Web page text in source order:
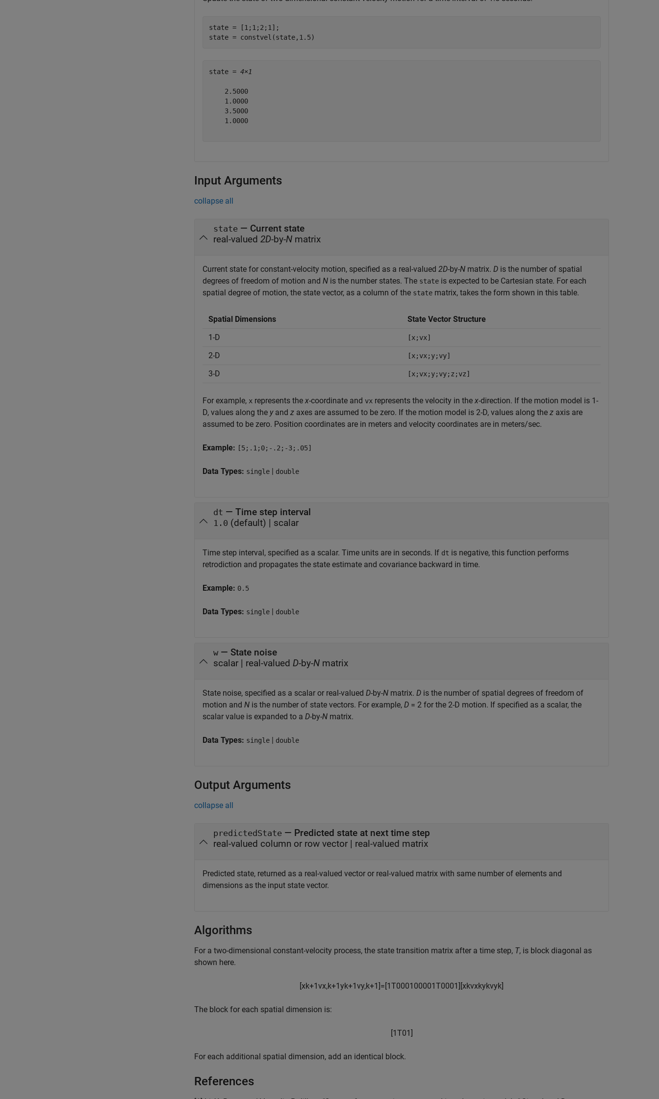
state = [1;1;2;1];
state = constvel(state,1.5)
state = 4×1
    2.5000
    1.0000
    3.5000
    1.0000
Input Arguments
collapse all
state — Current state
real-valued 2D-by-N matrix
Current state for constant-velocity motion, specified as a real-valued 2D-by-N matrix. D is the number of spatial
degrees of freedom of motion and N is the number states. The state is expected to be Cartesian state. For each
spatial degree of motion, the state vector, as a column of the state matrix, takes the form shown in this table.
Spatial Dimensions
State Vector Structure
1-D
[x;vx]
2-D [x;vx;y;vy]
3-D [x;vx;y;vy;z;vz]
For example, x represents the x-coordinate and vx represents the velocity in the x-direction. If the motion model is 1-
D, values along the yand z axes are assumed to be zero. If the motion model is 2-D, values along the z axis are
assumed to be zero. Position coordinates are in meters and velocity coordinates are in meters/sec.
Example: [5;.1;0;-.2;-3;.05]
Data Types: single | double
dt — Time step interval
1.0 (default) | scalar
Time step interval, specified as a scalar. Time units are in seconds. If dt is negative, this function performs
retrodiction and propagates the state estimate and covariance backward in time.
Example: 0.5
Data Types: single | double
w — State noise
scalar | real-valued D-by-N matrix
State noise, specified as a scalar or real-valued D-by-N matrix. D is the number of spatial degrees of freedom of
motion and N is the number of state vectors. For example, D = 2 for the 2-D motion. If specified as a scalar, the
scalar value is expanded to a D-by-N matrix.
Data Types: single | double
Output Arguments
collapse all
predictedState — Predicted state at next time step
real-valued column or row vector | real-valued matrix
Predicted state, returned as a real-valued vector or real-valued matrix with same number of elements and
dimensions as the input state vector.
Algorithms
For a two-dimensional constant-velocity process, the state transition matrix after a time step, T, is block diagonal as
shown here.
[xk+1vx,k+1yk+1vy,k+1]=[1T0001 00001T0001] [xkvxkykvyk]
The block for each spatial dimension is:
[1T01]
For each additional spatial dimension, add an identical block.
References